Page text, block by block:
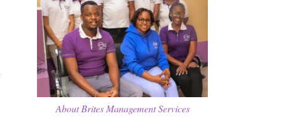
About Brites Management Services